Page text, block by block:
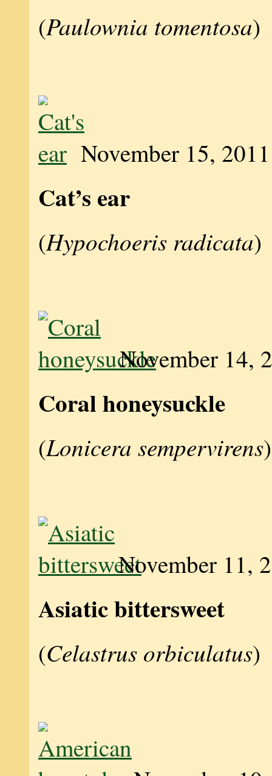
(Paulownia tomentosa)
November 15, 2011
Cat’s ear
(Hypochoeris radicata)
November 14,
Coral honeysuckle
(Lonicera sempervirens)
November 11,
Asiatic bittersweet
(Celastrus orbiculatus)